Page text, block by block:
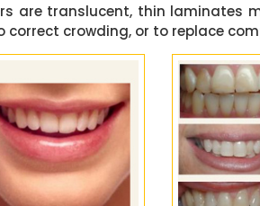
are translucent, thin laminates
correct crowding, or to replace